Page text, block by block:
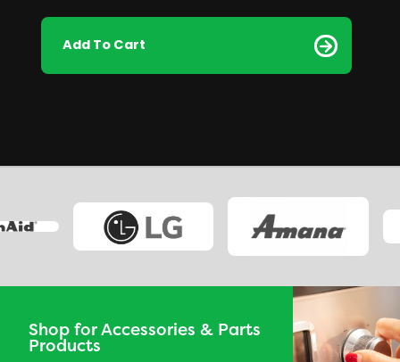
Add To Cart
Shop for Accessories & Parts
Products